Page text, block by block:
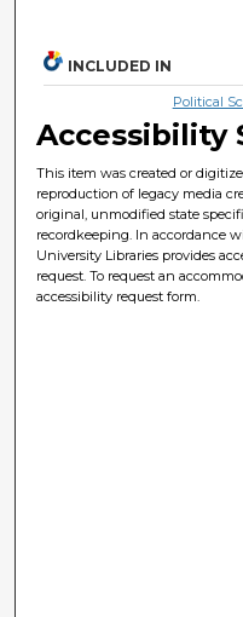
INCLUDED IN
Political
Accessibility
This item was created or
reproduction of legacy media
original, unmodified state
recordkeeping. In accordance
University Libraries provides
request. To request an
accessibility request form.